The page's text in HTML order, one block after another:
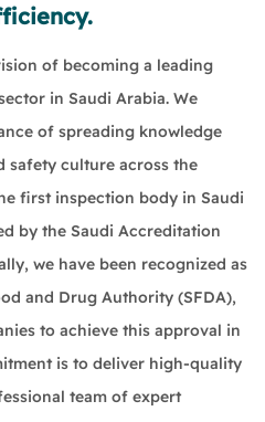
of becoming a leading
in Saudi Arabia. We
of spreading knowledge
safety culture across the
first inspection body in Saudi
by the Saudi Accreditation
we have been recognized as
and Drug Authority (SFDA),
to achieve this approval in
is to deliver high-quality
team of expert